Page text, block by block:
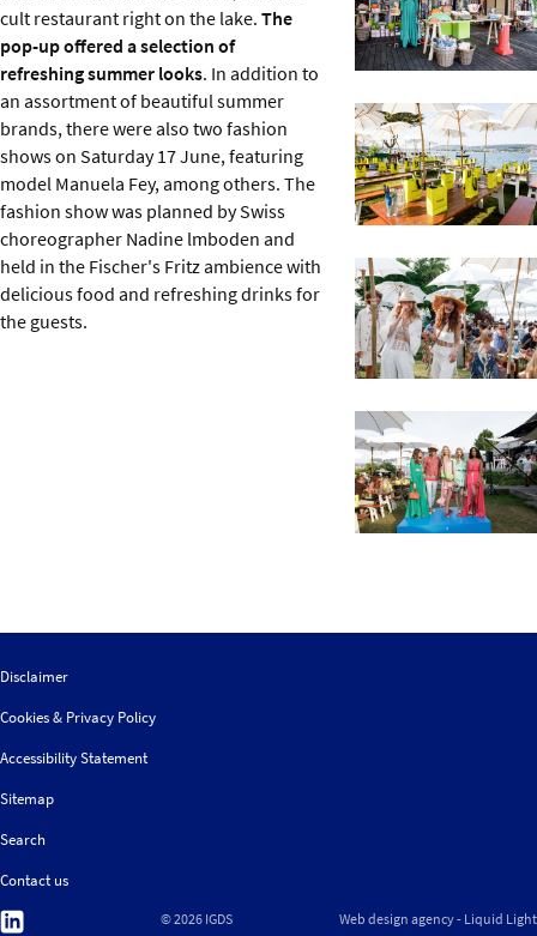
About us
cult restaurant right on the lake. The
pop-up offered a selection of
refreshing summer looks. In addition to
an assortment of beautiful summer
brands, there were also two fashion
shows on Saturday 17 June, featuring
model Manuela Fey, among others. The
fashion show was planned by Swiss
choreographer Nadine lmboden and
held in the Fischer's Fritz ambience with
delicious food and refreshing drinks for
the guests.
Disclaimer
Cookies & Privacy Policy
Accessibility Statement
Sitemap
Search
Contact us
Follow
© 2026 IGDS Web design agency- Liquid Light